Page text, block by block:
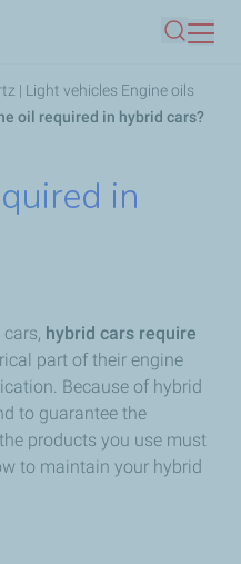
Search
| Light vehicles Engine oils
oil required in hybrid cars?
in
hybrid cars require
part of their engine
Because of hybrid
to guarantee the
products you use must
to maintain your hybrid